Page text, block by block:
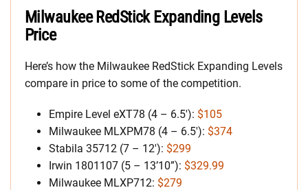
Milwaukee RedStick Expanding Levels
Price
Here’s how the Milwaukee RedStick Expanding Levels
compare in price to some of the competition.
Empire Level eXT78 (4 – 6.5′): $105
Milwaukee MLXPM78 (4 – 6.5′): $374
Stabila 35712 (7 – 12′): $299
Irwin 1801107 (5 – 13’10”): $329.99
Milwaukee MLXP712: $279